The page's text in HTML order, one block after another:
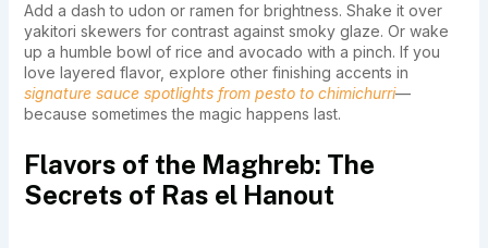
Add a dash to udon or ramen for brightness. Shake it over
yakitori skewers for contrast against smoky glaze. Or wake
up a humble bowl of rice and avocado with a pinch. If you
love layered flavor, explore other finishing accents in
signature sauce spotlights from pesto to chimichurri—
because sometimes the magic happens last.
Flavors of the Maghreb: The
Secrets of Ras el Hanout